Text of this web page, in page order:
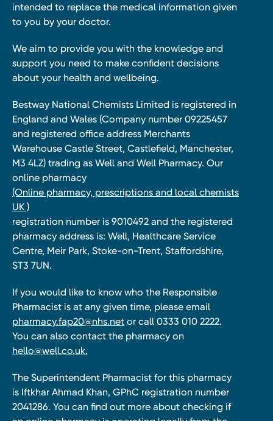
intended to replace the medical information given
to you by your doctor.
We aim to provide you with the knowledge and
support you need to make confident decisions
about your health and wellbeing.
Bestway National Chemists Limited is registered in
England and Wales (Company number 09225457
and registered office address Merchants
Warehouse Castle Street, Castlefield, Manchester,
M3 4LZ) trading as Well and Well Pharmacy. Our
online pharmacy
(Online pharmacy, prescriptions and local chemists
UK )
registration number is 9010492 and the registered
pharmacy address is: Well, Healthcare Service
Centre, Meir Park, Stoke-on-Trent, Staffordshire,
ST3 7UN.
If you would like to know who the Responsible
Pharmacist is at any given time, please email
pharmacy.fap20@nhs.net or call 0333 010 2222.
You can also contact the pharmacy on
hello@well.co.uk.
The Superintendent Pharmacist for this pharmacy
is Iftkhar Ahmad Khan, GPhC registration number
2041286. You can find out more about checking if